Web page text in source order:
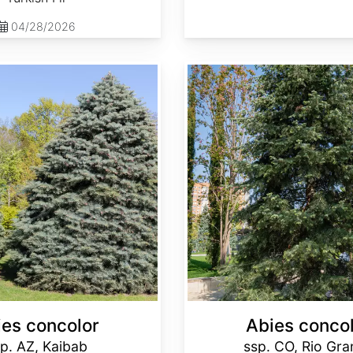
04/28/2026
concolor
AZ, Kaibab
Abies
ssp. CO, Rio